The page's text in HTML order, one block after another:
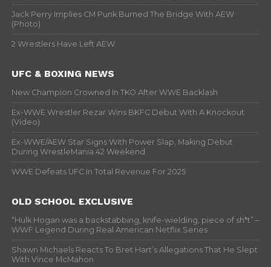
Jack Perry Implies CM Punk Burned The Bridge With AEW
(Photo)
2 Wrestlers Have Left AEW
UFC & BOXING NEWS
New Champion Crowned In TKO After WWE Backlash
Ex-WWE Wrestler Rezar Wins BKFC Debut With A Knockout
(Video)
Ex-WWE/AEW Star Signs With Power Slap, Making Debut
During WrestleMania 42 Weekend
WWE Defeats UFC In Total Revenue For 2025
OLD SCHOOL EXCLUSIVE
“Hulk Hogan was a backstabbing, knife-wielding, piece of sh*t” –
WWF Legend During Real American Netflix Series
Shawn Michaels Reacts To Bret Hart’s Allegations That He Slept
With Vince McMahon